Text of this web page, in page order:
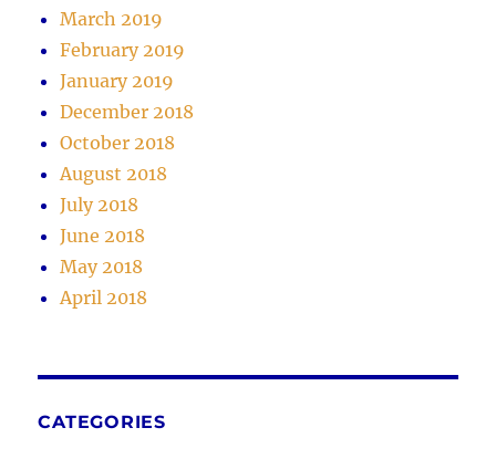
March 2019
February 2019
January 2019
December 2018
October 2018
August 2018
July 2018
June 2018
May 2018
April 2018
CATEGORIES